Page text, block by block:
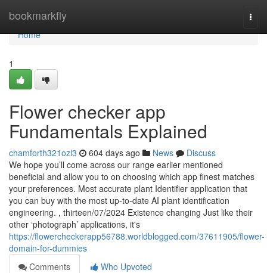
bookmarkfly
Home
Home
1
Flower checker app
Fundamentals Explained
chamforth321ozl3 604 days ago News
Discuss
We hope you’ll come across our range earlier mentioned
beneficial and allow you to on choosing which app finest matches
your preferences. Most accurate plant Identifier application that
you can buy with the most up-to-date AI plant identification
engineering. , thirteen/07/2024 Existence changing Just like their
other ‘photograph’ applications, it's
https://flowercheckerapp56788.worldblogged.com/37611905/flower-
domain-for-dummies
Comments
Who Upvoted